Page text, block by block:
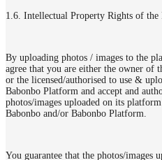
1.6. Intellectual Property Rights of the
By uploading photos / images to the
agree that you are either the owner of
or the licensed/authorised to use &
Babonbo Platform and accept and
photos/images uploaded on its
Babonbo and/or Babonbo Platform.
You guarantee that the photos/images